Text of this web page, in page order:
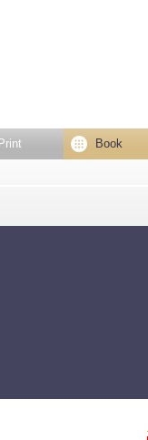
Book
Print